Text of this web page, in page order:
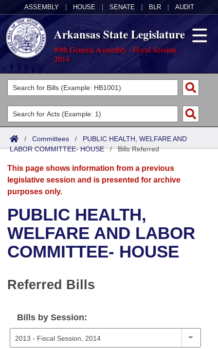
ASSEMBLY HOUSE SENATE BLR AUDIT
Arkansas State Legislature
89th General Assembly - Fiscal Session,
2014
Legislators
List All
Search
Committees
Joint
Senate
House
Bills in House Committees
Bills in Senate Committees
Acts
Search by Range
Advanced Search
Bills
Search by Range
Advanced Search
Recent Activities
Recently Filed
Bill Conflicts Report
Calendars
Meetings and Events
Bills on Committee Agendas
House
Senate Budget
House Roll Call
Arkansas Law
Arkansas Code and Constitution of 1874
Uncodified Historic Legislation
Budget
Search Center
/ Committees / PUBLIC HEALTH, WELFARE AND
LABOR COMMITTEE- HOUSE/Bills Referred
This page shows information from a previous
legislative session and is presented for archive
purposes only.
PUBLIC HEALTH,
WELFARE AND LABOR
COMMITTEE- HOUSE
Referred Bills
Bills by Session: